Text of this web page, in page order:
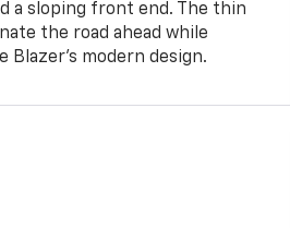
a sloping front end. The thin
the road ahead while
Blazer's modern design.